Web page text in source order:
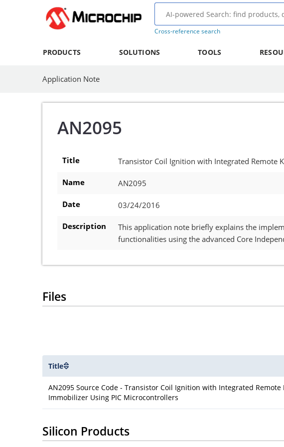
Cross-reference search
PRODUCTS SOLUTIONS TOOLS
Application Note
AN2095
Title Transistor Coil Ignition with Integrated Remote
Name AN2095
Date 03/24/2016
Description
This application note briefly explains the
functionalities using the advanced Core
Files
Title
AN2095 Source Code - Transistor Coil Ignition with Integrated Remote
Immobilizer Using PIC Microcontrollers
Silicon Products